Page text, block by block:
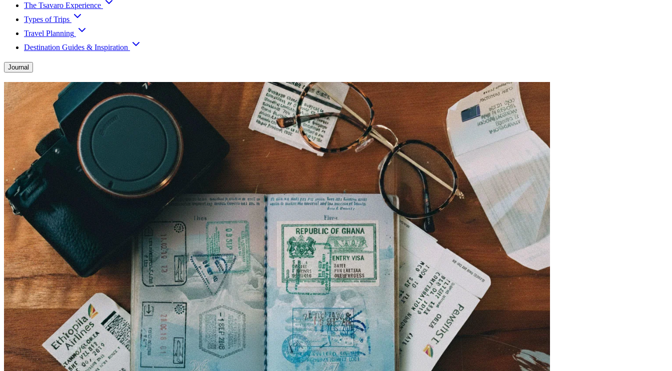
The Tsavaro Experience
Types of Trips
Travel Planning
Destination Guides & Inspiration
Journal